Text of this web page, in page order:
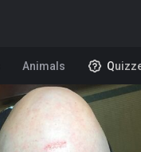
Animals